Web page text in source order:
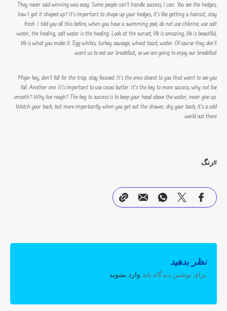
They never said winning was easy. Some people can’t handle success, I can. You see the hedges,
how I got it shaped up? It’s important to shape up your hedges, it’s like getting a haircut, stay
fresh. I told you all this before, when you have a swimming pool, do not use chlorine, use salt
water, the healing, salt water is the healing. Look at the sunset, life is amazing, life is beautiful,
life is what you make it. Egg whites, turkey sausage, wheat toast, water. Of course they don’t
want us to eat our breakfast, so we are going to enjoy our breakfast.
Major key, don’t fall for the trap, stay focused. It’s the ones closest to you that want to see you
fail. Another one. It’s important to use cocoa butter. It’s the key to more success, why not live
smooth? Why live rough? The key to success is to keep your head above the water, never give up.
Watch your back, but more importantly when you get out the shower, dry your back, it’s a cold
world out there.
رنگ
نظر بدهید
برای نوشتن دیدگاه باید وارد بشوید.